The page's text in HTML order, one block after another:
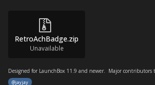
RetroAchBadge.zip
Unavailable
Designed for LaunchBox 11.9 and newer. Major contributors
@jayjay